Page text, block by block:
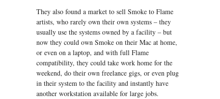
They also found a market to sell Smoke to Flame
artists, who rarely own their own systems – they
usually use the systems owned by a facility – but
now they could own Smoke on their Mac at home,
or even on a laptop, and with full Flame
compatibility, they could take work home for the
weekend, do their own freelance gigs, or even plug
in their system to the facility and instantly have
another workstation available for large jobs.